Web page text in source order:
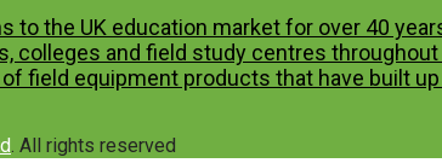
to the UK education market for over 40
colleges and field study centres
field equipment products that have built
. All rights reserved